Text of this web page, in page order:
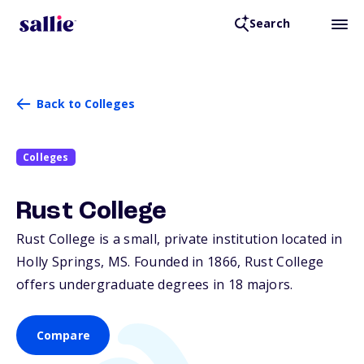
Search
Back to Colleges
Colleges
Rust College
Rust College is a small, private institution located in
Holly Springs, MS. Founded in 1866, Rust College
offers undergraduate degrees in 18 majors.
Compare